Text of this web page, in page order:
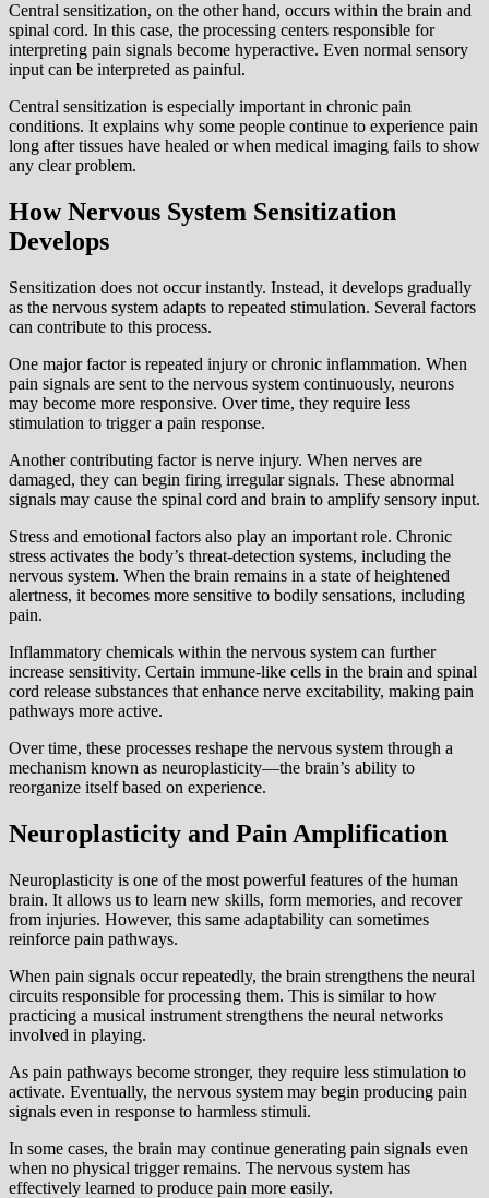
Central sensitization, on the other hand, occurs within the brain and
spinal cord. In this case, the processing centers responsible for
interpreting pain signals become hyperactive. Even normal sensory
input can be interpreted as painful.
Central sensitization is especially important in chronic pain
conditions. It explains why some people continue to experience pain
long after tissues have healed or when medical imaging fails to show
any clear problem.
How Nervous System Sensitization
Develops
Sensitization does not occur instantly. Instead, it develops gradually
as the nervous system adapts to repeated stimulation. Several factors
can contribute to this process.
One major factor is repeated injury or chronic inflammation. When
pain signals are sent to the nervous system continuously, neurons
may become more responsive. Over time, they require less
stimulation to trigger a pain response.
Another contributing factor is nerve injury. When nerves are
damaged, they can begin firing irregular signals. These abnormal
signals may cause the spinal cord and brain to amplify sensory input.
Stress and emotional factors also play an important role. Chronic
stress activates the body’s threat-detection systems, including the
nervous system. When the brain remains in a state of heightened
alertness, it becomes more sensitive to bodily sensations, including
pain.
Inflammatory chemicals within the nervous system can further
increase sensitivity. Certain immune-like cells in the brain and spinal
cord release substances that enhance nerve excitability, making pain
pathways more active.
Over time, these processes reshape the nervous system through a
mechanism known as neuroplasticity—the brain’s ability to
reorganize itself based on experience.
Neuroplasticity and Pain Amplification
Neuroplasticity is one of the most powerful features of the human
brain. It allows us to learn new skills, form memories, and recover
from injuries. However, this same adaptability can sometimes
reinforce pain pathways.
When pain signals occur repeatedly, the brain strengthens the neural
circuits responsible for processing them. This is similar to how
practicing a musical instrument strengthens the neural networks
involved in playing.
As pain pathways become stronger, they require less stimulation to
activate. Eventually, the nervous system may begin producing pain
signals even in response to harmless stimuli.
In some cases, the brain may continue generating pain signals even
when no physical trigger remains. The nervous system has
effectively learned to produce pain more easily.